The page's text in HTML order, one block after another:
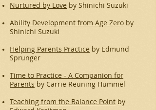
Nurtured by Love by Shinichi Suzuki
Ability Development from Age Zero by
Shinichi Suzuki
Helping Parents Practice by Edmund
Sprunger
Time to Practice - A Companion for
Parents by Carrie Reuning Hummel
Teaching from the Balance Point by